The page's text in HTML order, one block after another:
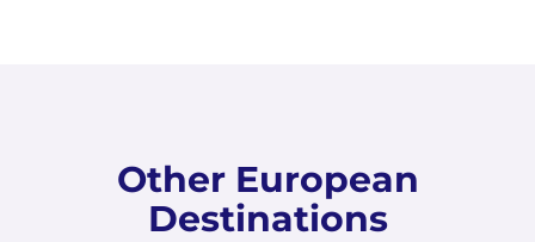
Other European
Destinations